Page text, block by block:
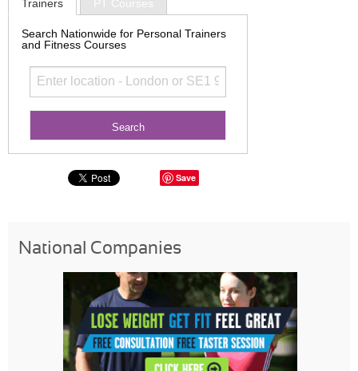
Trainers PT Courses
Search Nationwide for Personal Trainers
and Fitness Courses
Save
National Companies